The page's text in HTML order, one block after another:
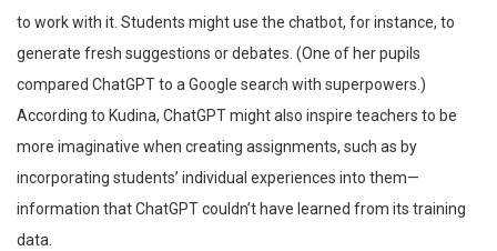
to work with it. Students might use the chatbot, for instance, to
generate fresh suggestions or debates. (One of her pupils
compared ChatGPT to a Google search with superpowers.)
According to Kudina, ChatGPT might also inspire teachers to be
more imaginative when creating assignments, such as by
incorporating students’ individual experiences into them—
information that ChatGPT couldn’t have learned from its training
data.